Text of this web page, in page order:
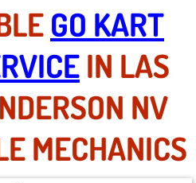
NV
NV
NV
NV
GO KART
IN LAS
NV
MECHANICS